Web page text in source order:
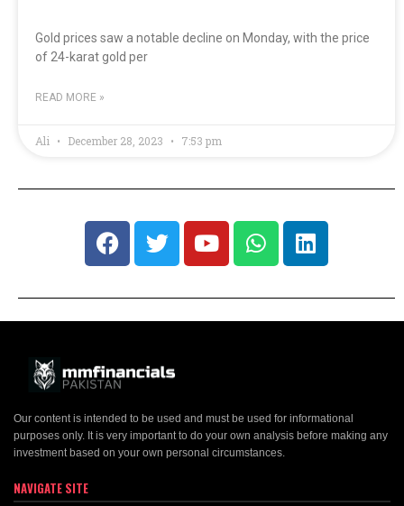
Gold prices saw a notable decline on Monday, with the price
of 24-karat gold per
READ MORE »
Ali December 28, 2023 7:53 pm
Our content is intended to be used and must be used for informational
purposes only. It is very important to do your own analysis before making any
investment based on your own personal circumstances.
NAVIGATE SITE